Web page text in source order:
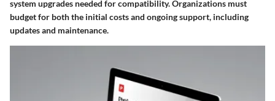
system upgrades needed for compatibility. Organizations must
budget for both the initial costs and ongoing support, including
updates and maintenance.